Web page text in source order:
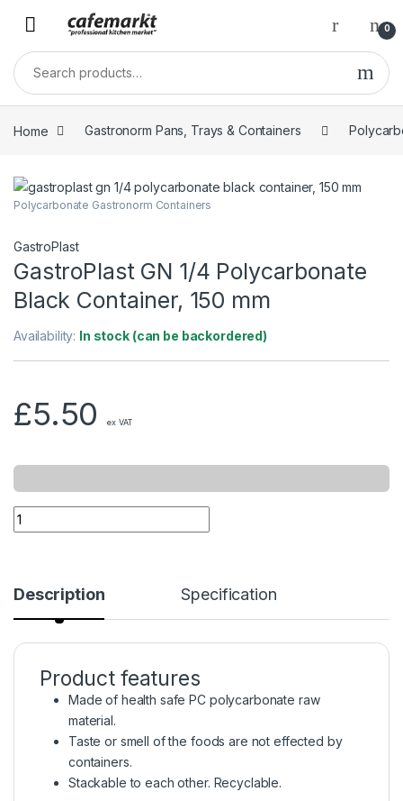
0
Home Gastronorm Pans, Trays & Containers
Polycarbonate Gastronorm Containers
GastroPlast
GastroPlast GN 1/4 Polycarbonate
Black Container, 150 mm
Availability: In stock (can be backordered)
£5.50 ex VAT
Description Specification
Product features
Made of health safe PC polycarbonate raw
material.
Taste or smell of the foods are not effected by
containers.
Stackable to each other. Recyclable.